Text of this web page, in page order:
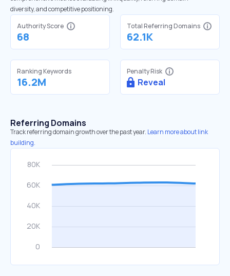
diversity, and competitive positioning.
Authority Score
68
Total Referring Domains
62.1K
Ranking Keywords
16.2M
Penalty Risk
Reveal
Referring Domains
Track referring domain growth over the past year. Learn more about link
building.